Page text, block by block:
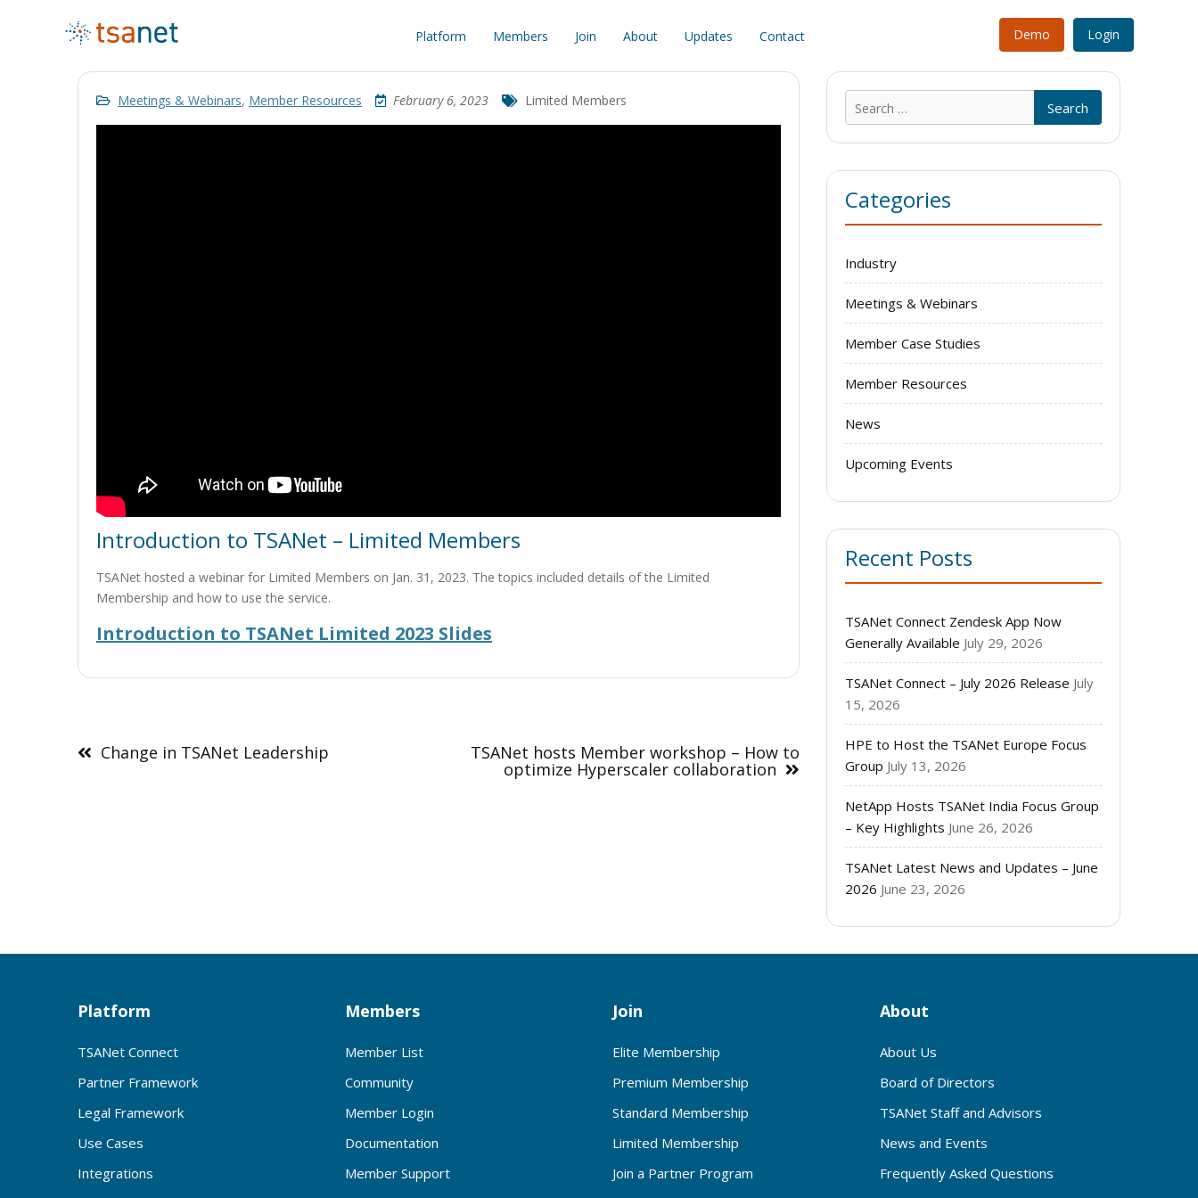
Platform Members Join About Updates Contact Demo Login
Meetings & Webinars, Member Resources February 6, 2023 Limited Members
Introduction to TSANet – Limited Members
TSANet hosted a webinar for Limited Members on Jan. 31, 2023. The topics included details of the Limited
Membership and how to use the service.
Introduction to TSANet Limited 2023 Slides
navigation
Change in TSANet Leadership TSANet hosts Member workshop – How to
optimize Hyperscaler collaboration
for:
Categories
Industry
Meetings & Webinars
Member Case Studies
Member Resources
News
Upcoming Events
Recent Posts
TSANet Connect Zendesk App Now
Generally Available July 29, 2026
TSANet Connect – July 2026 Release July
15, 2026
HPE to Host the TSANet Europe Focus
Group July 13, 2026
NetApp Hosts TSANet India Focus Group
– Key Highlights June 26, 2026
TSANet Latest News and Updates – June
2026 June 23, 2026
Platform
TSANet Connect
Partner Framework
Legal Framework
Use Cases
Integrations
Members
Member List
Community
Member Login
Documentation
Member Support
Join
Elite Membership
Premium Membership
Standard Membership
Limited Membership
Join a Partner Program
About
About Us
Board of Directors
TSANet Staff and Advisors
News and Events
Frequently Asked Questions